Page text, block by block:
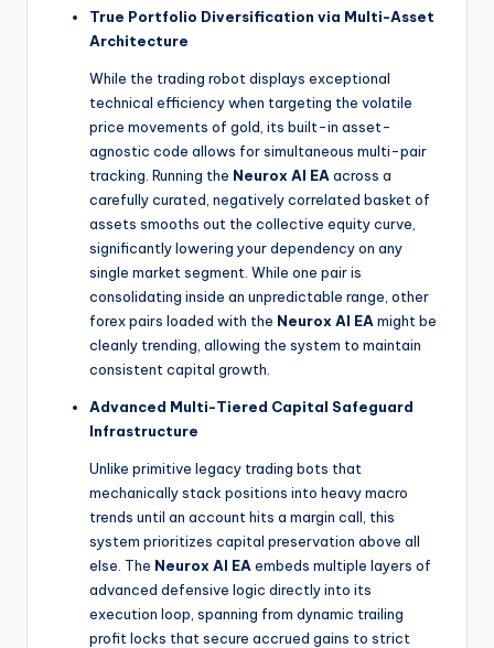
True Portfolio Diversification via Multi-Asset
Architecture
While the trading robot displays exceptional
technical efficiency when targeting the volatile
price movements of gold, its built-in asset-
agnostic code allows for simultaneous multi-pair
tracking. Running the Neurox AI EA across a
carefully curated, negatively correlated basket of
assets smooths out the collective equity curve,
significantly lowering your dependency on any
single market segment. While one pair is
consolidating inside an unpredictable range, other
forex pairs loaded with the Neurox AI EA might be
cleanly trending, allowing the system to maintain
consistent capital growth.
Advanced Multi-Tiered Capital Safeguard
Infrastructure
Unlike primitive legacy trading bots that
mechanically stack positions into heavy macro
trends until an account hits a margin call, this
system prioritizes capital preservation above all
else. The Neurox AI EA embeds multiple layers of
advanced defensive logic directly into its
execution loop, spanning from dynamic trailing
profit locks that secure accrued gains to strict